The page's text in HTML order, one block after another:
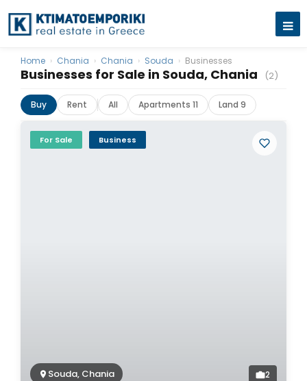
Businesses for Sale in Souda, Chania (2)
Home › Chania › Chania › Souda › Businesses
Buy Rent All Apartments 11 Land 9
For Sale Business
Souda, Chania 2